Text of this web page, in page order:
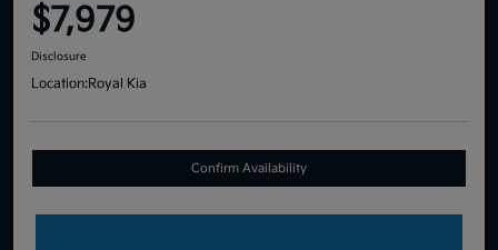
$7,979
Disclosure
Location:Royal Kia
Confirm Availability